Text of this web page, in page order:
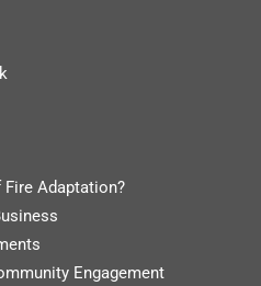
Adaptation?
Engagement